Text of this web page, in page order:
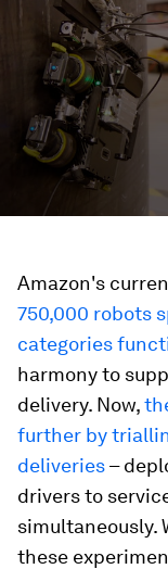
minutes,
seconds
Amazon's
750,000 robots
categories
harmony to
delivery. Now,
further by
deliveries–
drivers to
simultaneously.
these